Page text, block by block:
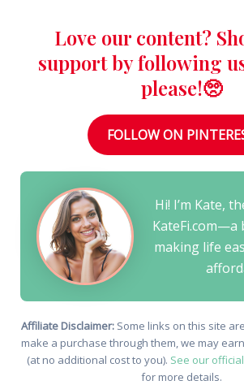
Love our content?
support by following
please!🥺
FOLLOW ON
Hi! I’m Kate,
KateFi.com—a
making life
Affiliate Disclaimer:Some links on this site
make a purchase through them, we may
(at no additional cost to you). See our
for more details.